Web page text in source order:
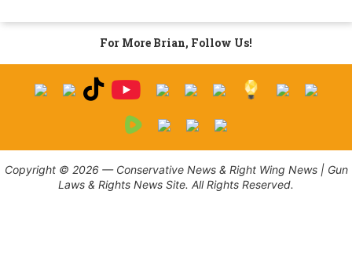
For More Brian, Follow Us!
Copyright © 2026 — Conservative News & Right Wing News | Gun
Laws & Rights News Site. All Rights Reserved.